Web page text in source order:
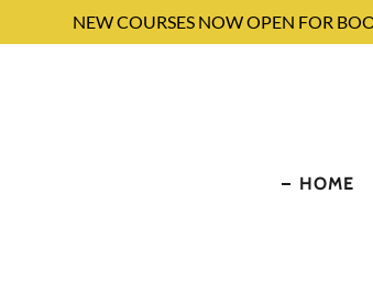
NEW COURSES NOW OPEN FOR
HOME